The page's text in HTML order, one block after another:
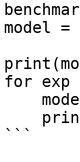
model
for exp
```